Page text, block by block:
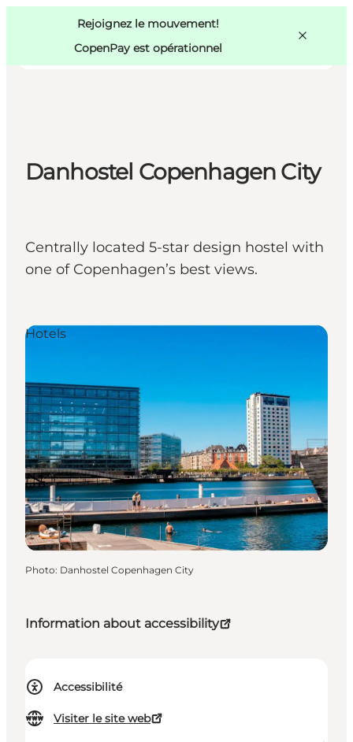
Rejoignez le mouvement!
CopenPay est opérationnel
Activités
Copenhague
Danhostel Copenhagen City
Centrally located 5-star design hostel with
one of Copenhagen’s best views.
Information about accessibility
Accessibilité
Visiter le site web
Hotels
Photo: Danhostel Copenhagen City